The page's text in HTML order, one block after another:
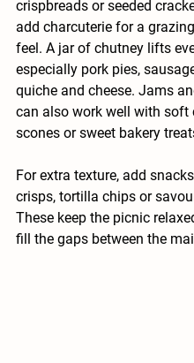
crispbreads or seeded
add charcuterie for a
feel. A jar of chutney lifts
especially pork pies,
quiche and cheese. Jams
can also work well with soft
scones or sweet bakery
For extra texture, add
crisps, tortilla chips or
These keep the picnic
fill the gaps between the